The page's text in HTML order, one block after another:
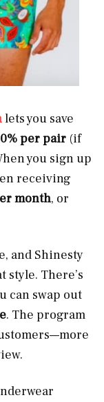
lets you save
per pair (if
you sign up
receiving
month, or
and Shinesty
style. There’s
can swap out
. The program